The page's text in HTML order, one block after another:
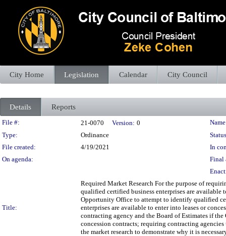
City Home Legislation Calendar City Council
Details Reports
Legislation Details
File #: 21-0070 Version: 0
Type:
Ordinance
File created:
4/19/2021
In
On agenda:
Final
Title:
Required Market Research For the purpose of
qualified certified business enterprises are available
Opportunity Office to attempt to identify qualified
enterprises are available to enter into leases or
contracting agency and the Board of Estimates if
concession contracts; requiring contracting
the market research to demonstrate why it is